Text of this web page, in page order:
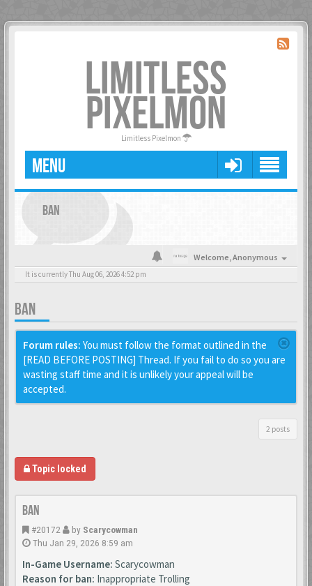
LIMITLESS
PIXELMON
Limitless Pixelmon
MENU
BAN
Welcome,Anonymous
It is currently Thu Aug 06, 2026 4:52 pm
BAN
Forum rules: You must follow the format outlined in the
[READ BEFORE POSTING] Thread. If you fail to do so you are
wasting staff time and it is unlikely your appeal will be
accepted.
2 posts
Topic locked
Ban
#20172 by Scarycowman
Thu Jan 29, 2026 8:59 am
In-Game Username: Scarycowman
Reason for ban: Inappropriate Trolling